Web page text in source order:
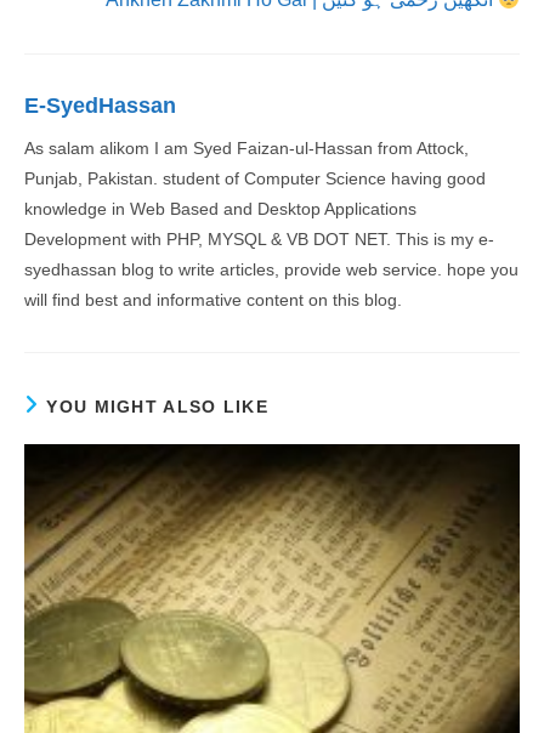
E-SyedHassan
As salam alikom I am Syed Faizan-ul-Hassan from Attock,
Punjab, Pakistan. student of Computer Science having good
knowledge in Web Based and Desktop Applications
Development with PHP, MYSQL & VB DOT NET. This is my e-
syedhassan blog to write articles, provide web service. hope you
will find best and informative content on this blog.
YOU MIGHT ALSO LIKE